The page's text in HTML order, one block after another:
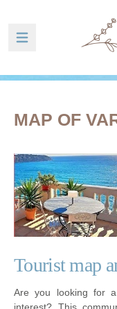
Ouvrir la barre de
MAP OF
Tourist map
Are you looking for a